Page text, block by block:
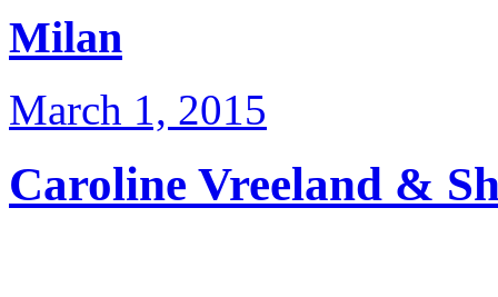
Milan
March 1, 2015
Caroline Vreeland &